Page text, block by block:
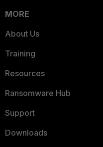
MORE
About Us
Training
Resources
Ransomware Hub
Support
Downloads